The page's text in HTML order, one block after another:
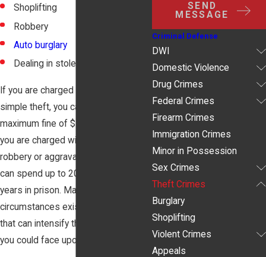
Shoplifting
Robbery
Auto burglary
Dealing in stolen property
If you are charged with the crime of
simple theft, you can face a
maximum fine of $500. If, however,
you are charged with the crime of
robbery or aggravated robbery, you
can spend up to 20 years or up to 99
years in prison. Many different
circumstances exist in theft cases
that can intensify the sentences that
you could face upon conviction.
SEND
MESSAGE
Criminal Defense
DWI
Domestic Violence
Drug Crimes
Federal Crimes
Firearm Crimes
Immigration Crimes
Minor in Possession
Sex Crimes
Theft Crimes
Burglary
Shoplifting
Violent Crimes
Appeals